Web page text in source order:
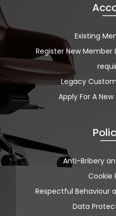
Existing
Register New
Legacy
Apply For A
Anti-Bribery
Cookie
Respectful Behaviour
Data